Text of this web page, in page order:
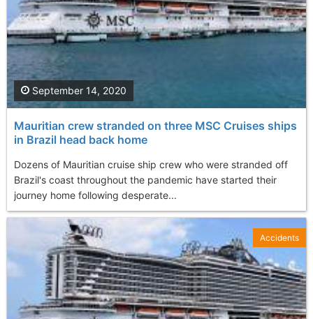
Mauritian crew stranded on three MSC Cruises ships
in Brazil head back home
Dozens of Mauritian cruise ship crew who were stranded off
Brazil's coast throughout the pandemic have started their
journey home following desperate...
September 14, 2020
Accidents